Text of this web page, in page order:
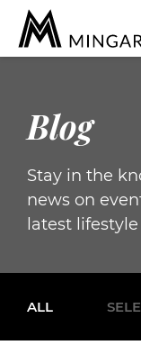
Blog
Stay in the
news on
latest
ALL